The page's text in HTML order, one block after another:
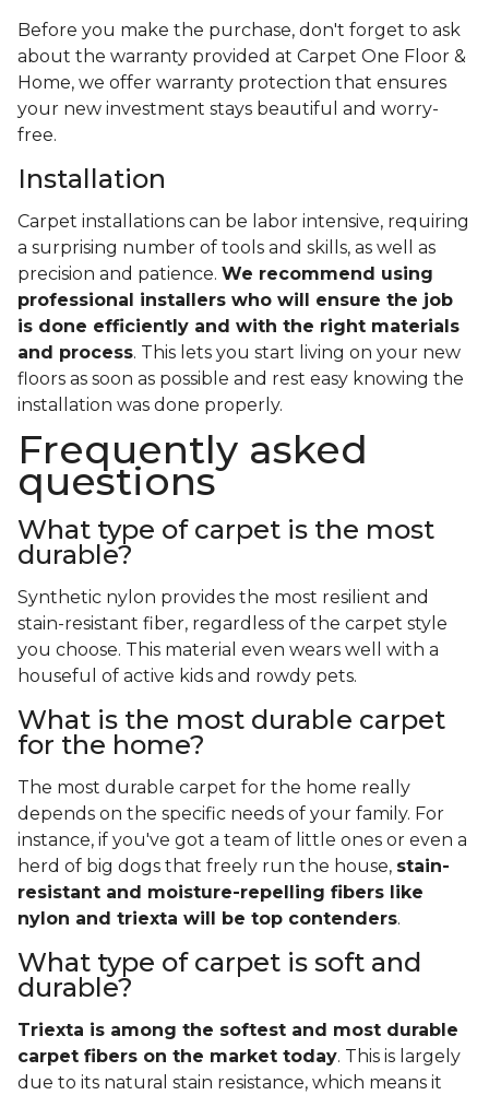
Before you make the purchase, don't forget to ask
about the warranty provided at Carpet One Floor &
Home, we offer warranty protection that ensures
your new investment stays beautiful and worry-
free.
Installation
Carpet installations can be labor intensive, requiring
a surprising number of tools and skills, as well as
precision and patience. We recommend using
professional installers who will ensure the job
is done efficiently and with the right materials
and process. This lets you start living on your new
floors as soon as possible and rest easy knowing the
installation was done properly.
Frequently asked
questions
What type of carpet is the most
durable?
Synthetic nylon provides the most resilient and
stain-resistant fiber, regardless of the carpet style
you choose. This material even wears well with a
houseful of active kids and rowdy pets.
What is the most durable carpet
for the home?
The most durable carpet for the home really
depends on the specific needs of your family. For
instance, if you've got a team of little ones or even a
herd of big dogs that freely run the house, stain-
resistant and moisture-repelling fibers like
nylon and triexta will be top contenders.
What type of carpet is soft and
durable?
Triexta is among the softest and most durable
carpet fibers on the market today. This is largely
due to its natural stain resistance, which means it